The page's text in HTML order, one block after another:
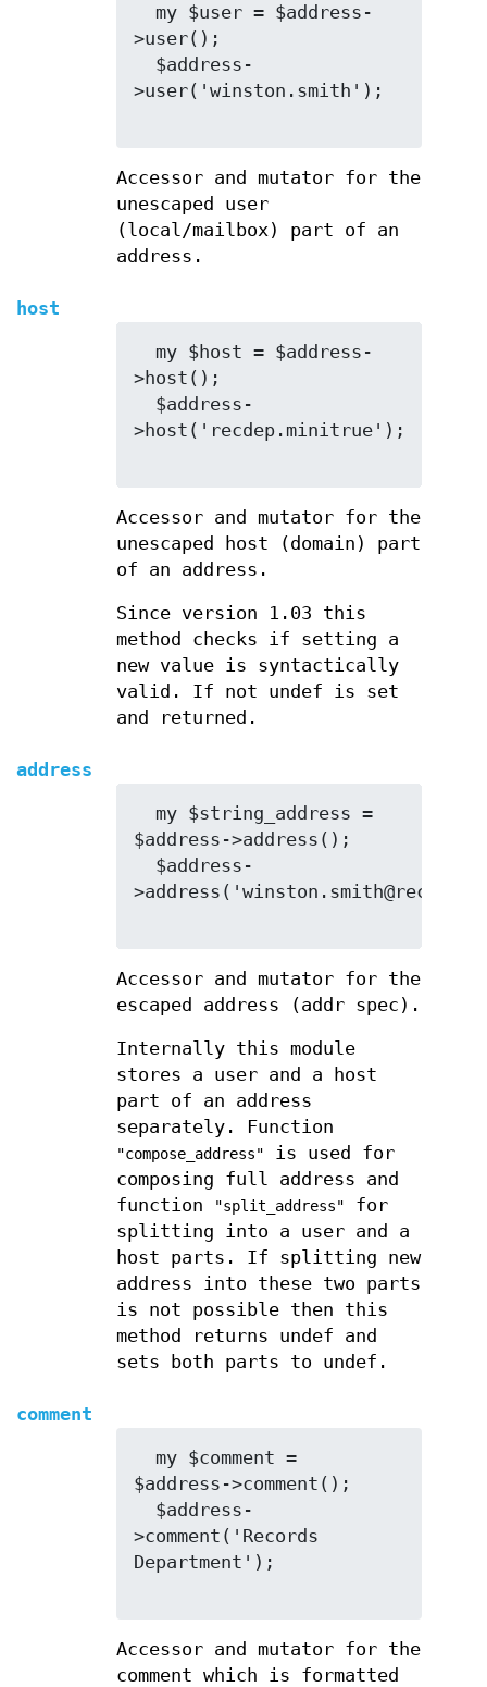
>user();
>user('winston.smith');
Accessor and mutator for the
unescaped user
(local/mailbox) part of an
address.
host
>host();
>host('recdep.minitrue');
Accessor and mutator for the
unescaped host (domain) part
of an address.
Since version 1.03 this
method checks if setting a
new value is syntactically
valid. If not undef is set
and returned.
address
$address->address();
Accessor and mutator for the
escaped address (addr spec).
Internally this module
stores a user and a host
part of an address
separately. Function
"compose_address"
is used for
composing full address and
function
"split_address"
for
splitting into a user and a
host parts. If splitting new
address into these two parts
is not possible then this
method returns undef and
sets both parts to undef.
comment
$address->comment();
>comment('Records
Department');
Accessor and mutator for the
comment which is formatted